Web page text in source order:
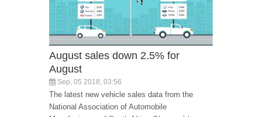
August sales down 2.5% for
August
Sep, 05 2018, 03:56
The latest new vehicle sales data from the
National Association of Automobile